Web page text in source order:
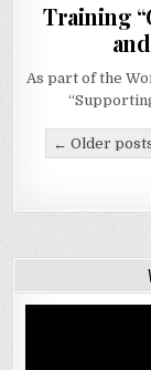
Training
As part of the
Posts
← Older